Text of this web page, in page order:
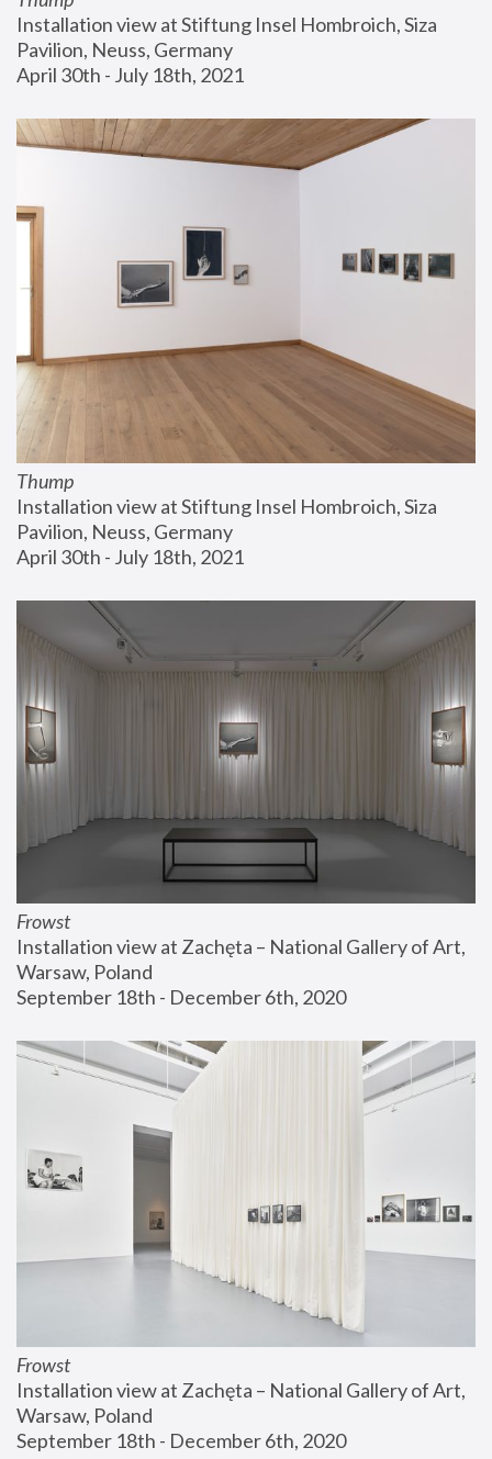
Installation view at Stiftung Insel Hombroich, Siza
Pavilion, Neuss, Germany
April 30th - July 18th, 2021
Thump
Installation view at Stiftung Insel Hombroich, Siza
Pavilion, Neuss, Germany
April 30th - July 18th, 2021
Frowst
Installation view at Zachęta – National Gallery of Art,
Warsaw, Poland
September 18th - December 6th, 2020
Frowst
Installation view at Zachęta – National Gallery of Art,
Warsaw, Poland
September 18th - December 6th, 2020